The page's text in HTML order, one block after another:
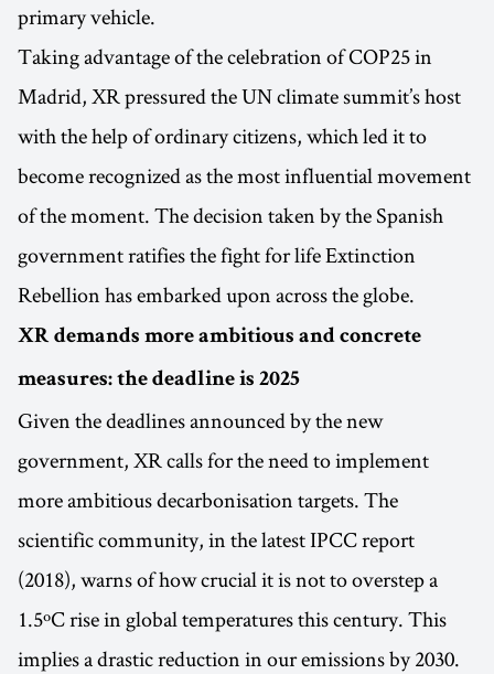
primary vehicle.
Taking advantage of the celebration of COP25 in
Madrid, XR pressured the UN climate summit’s host
with the help of ordinary citizens, which led it to
become recognized as the most influential movement
of the moment. The decision taken by the Spanish
government ratifies the fight for life Extinction
Rebellion has embarked upon across the globe.
XR demands more ambitious and concrete
measures: the deadline is 2025
Given the deadlines announced by the new
government, XR calls for the need to implement
more ambitious decarbonisation targets. The
scientific community, in the latest IPCC report
(2018), warns of how crucial it is not to overstep a
1.5ºC rise in global temperatures this century. This
implies a drastic reduction in our emissions by 2030.